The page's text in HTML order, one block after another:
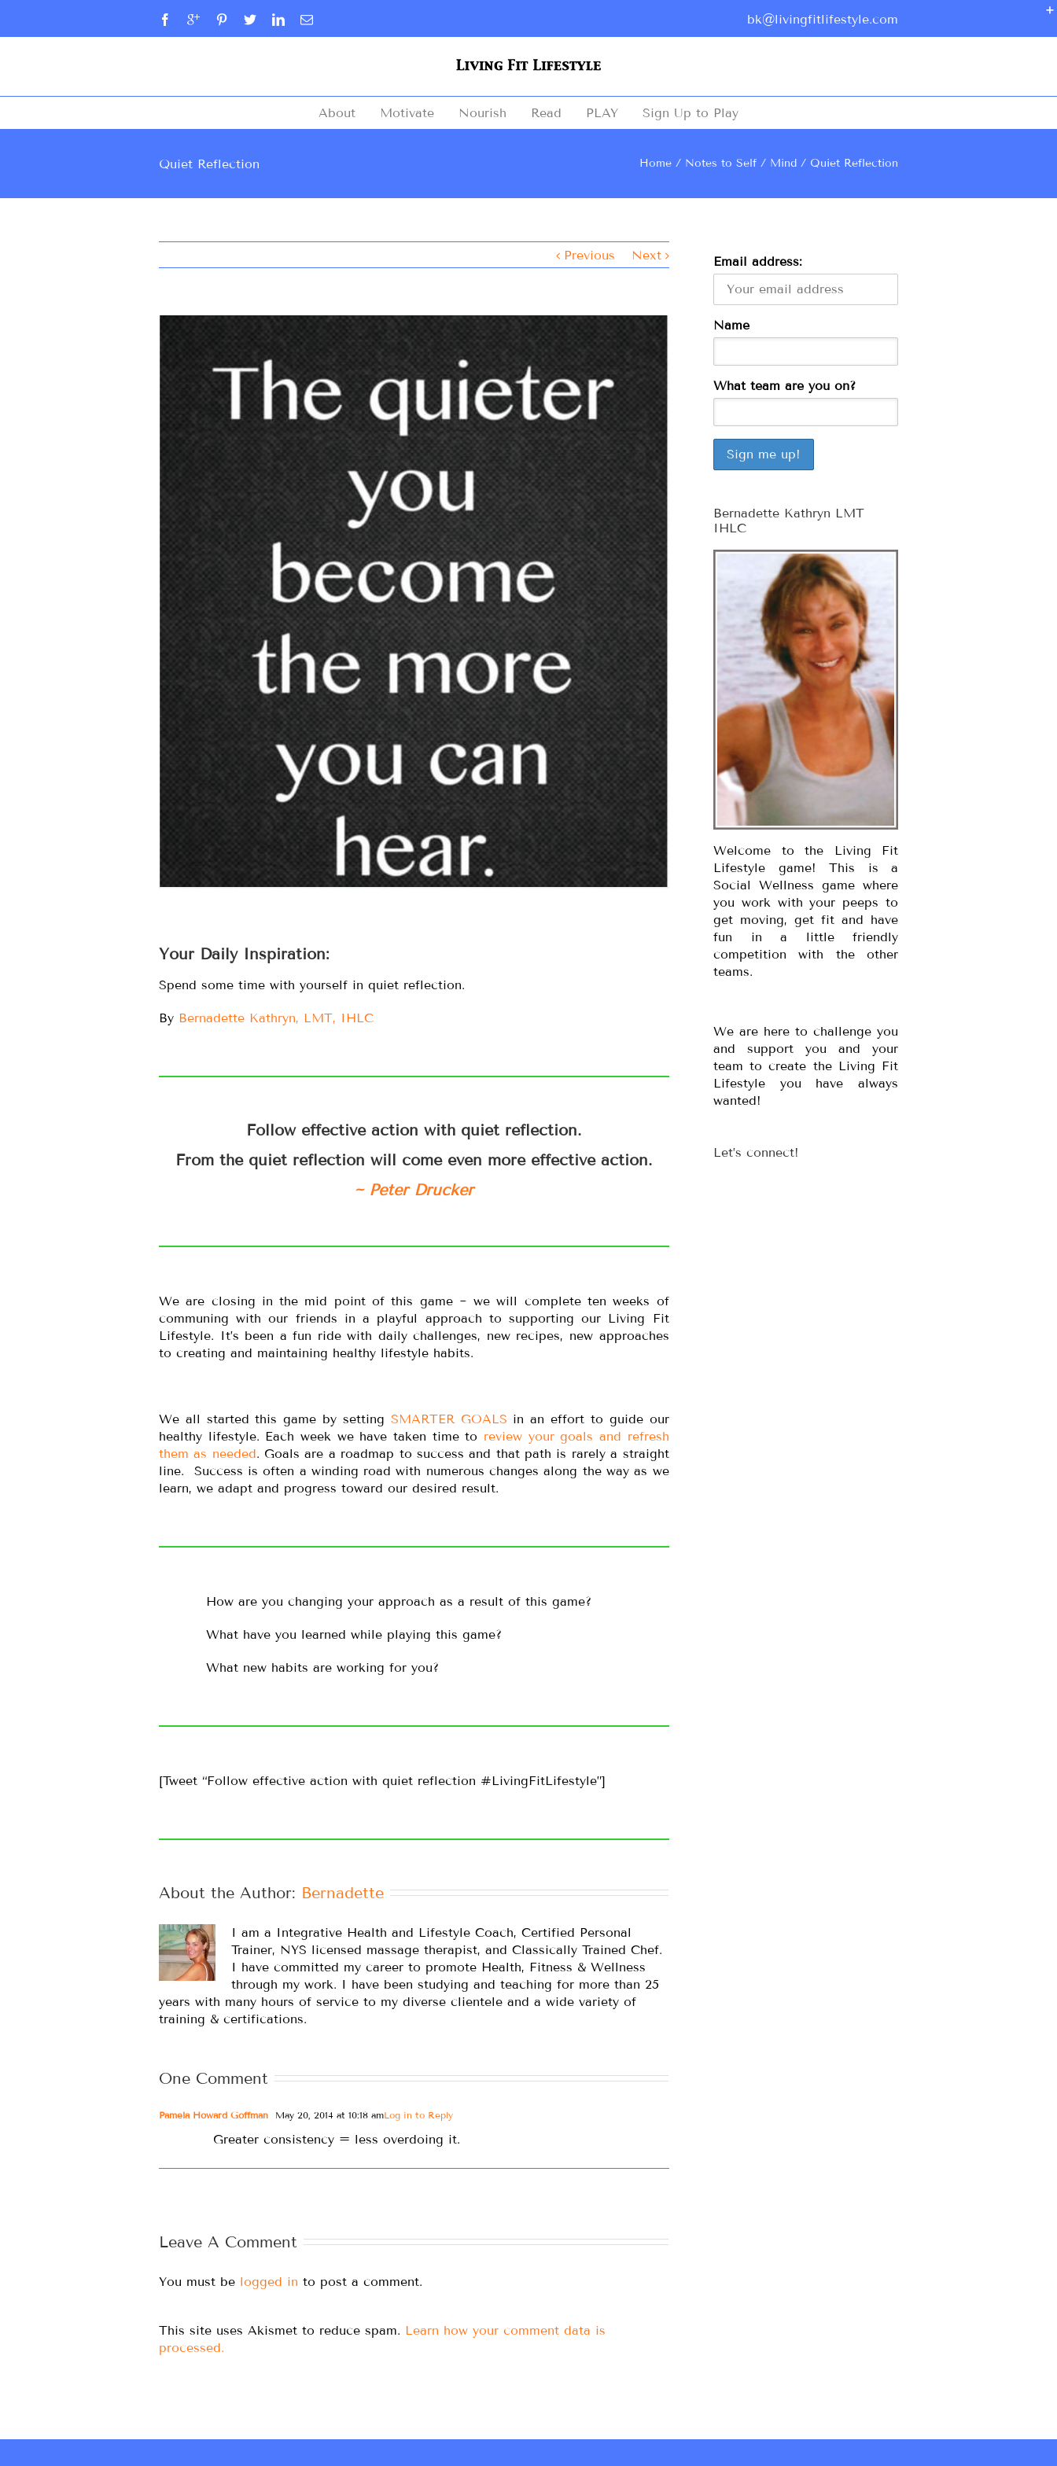
bk@livingfitlifestyle.com
About Motivate Nourish Read PLAY Sign Up to Play
Quiet Reflection Home Notes to Self Mind Quiet Reflection
Previous Next
Your Daily Inspiration:
Spend some time with yourself in quiet reflection.
By Bernadette Kathryn, LMT, IHLC
Follow effective action with quiet reflection.
From the quiet reflection will come even more effective action.
~ Peter Drucker
We are closing in the mid point of this game ~ we will complete ten weeks of
communing with our friends in a playful approach to supporting our Living Fit
Lifestyle. It’s been a fun ride with daily challenges, new recipes, new approaches
to creating and maintaining healthy lifestyle habits.
We all started this game by setting SMARTER GOALS in an effort to guide our
healthy lifestyle. Each week we have taken time to review your goals and refresh
them as needed. Goals are a roadmap to success and that path is rarely a straight
line. Success is often a winding road with numerous changes along the way as we
learn, we adapt and progress toward our desired result.
How are you changing your approach as a result of this game?
What have you learned while playing this game?
What new habits are working for you?
[Tweet “Follow effective action with quiet reflection #LivingFitLifestyle”]
About the Author: Bernadette
I am a Integrative Health and Lifestyle Coach, Certified Personal
Trainer, NYS licensed massage therapist, and Classically Trained Chef.
I have committed my career to promote Health, Fitness & Wellness
through my work. I have been studying and teaching for more than 25
years with many hours of service to my diverse clientele and a wide variety of
training & certifications.
One Comment
Pamela Howard Goffman May 20, 2014 at 10:18 amLog in to Reply
Greater consistency = less overdoing it.
Leave A Comment
You must be logged in to post a comment.
This site uses Akismet to reduce spam. Learn how your comment data is
processed.
Email address:
Name
What team are you on?
Bernadette Kathryn LMT
IHLC
Welcome to the Living Fit
Lifestyle game! This is a
Social Wellness game where
you work with your peeps to
get moving, get fit and have
fun in a little friendly
competition with the other
teams.
We are here to challenge you
and support you and your
team to create the Living Fit
Lifestyle you have always
wanted!
Let’s connect!